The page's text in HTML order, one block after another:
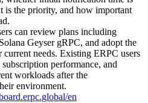
is the priority, and how important
can review plans including
Geyser gRPC, and adopt the
needs. Existing ERPC users
performance, and
workloads after the
environment.
en